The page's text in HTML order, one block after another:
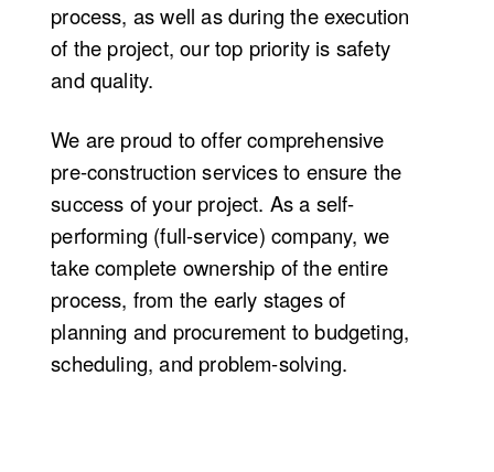
process, as well asduringthe execution
of the project, our top priority is safety
and quality.
We are proud to offer comprehensive
pre-constructionservices to ensure the
success of your project. As a self-
performing (full-service) company, we
take complete ownership of the entire
process, from the early stagesof
planning and procurement to budgeting,
scheduling, and problem-solving.